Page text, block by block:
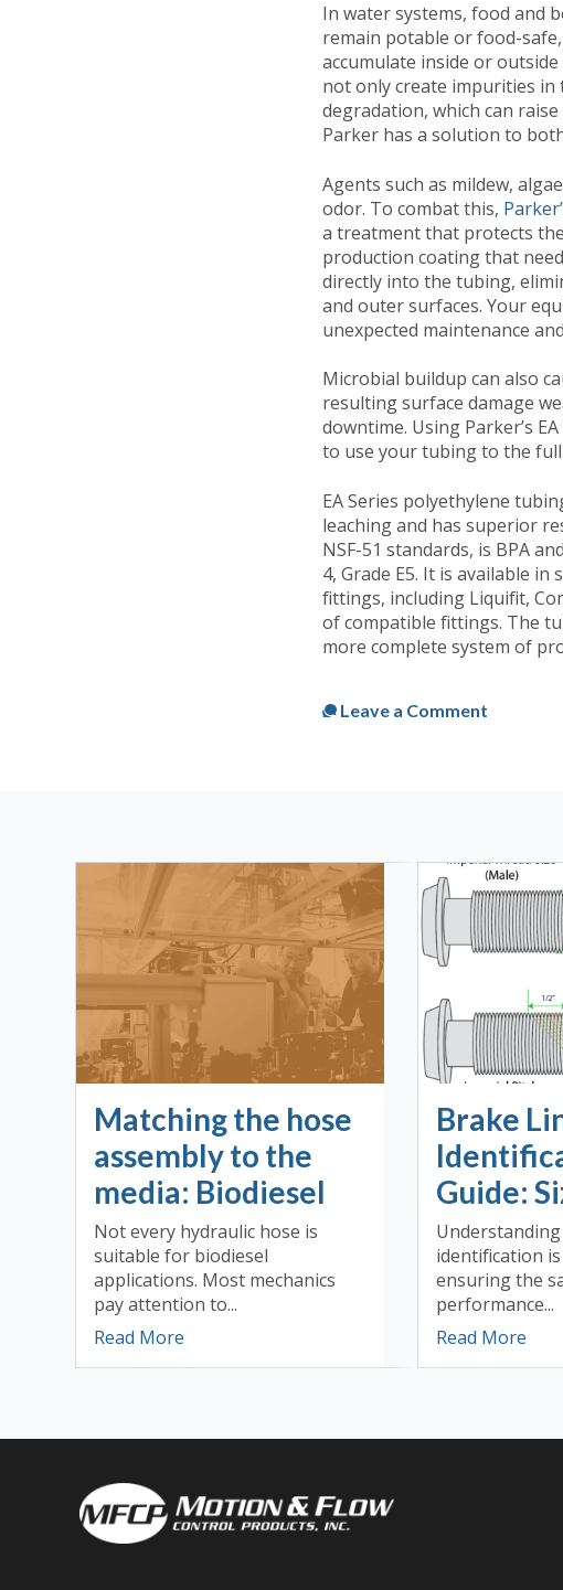
In water systems, food and
remain potable or food-
accumulate inside or
not only create impurities
degradation, which can
Parker has a solution to
Agents such as mildew,
odor. To combat this,
a treatment that protects
production coating that
directly into the tubing,
and outer surfaces. Your
unexpected maintenance
Microbial buildup can also
resulting surface damage
downtime. Using Parker’s
to use your tubing to the
EA Series polyethylene
leaching and has superior
NSF-51 standards, is BPA
4, Grade E5. It is available
fittings, including Liquifit,
of compatible fittings. The
more complete system of
Leave a Comment
Matching the hose
assembly to the
media: Biodiesel
Not every hydraulic hose is
suitable for biodiesel
applications. Most mechanics
pay attention to...
Read More
Brake
Guide:
identification
ensuring the
performance...
Read More